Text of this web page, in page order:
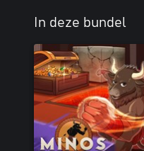
In deze bundel